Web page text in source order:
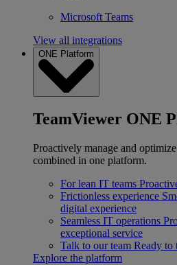
Microsoft Teams
View all integrations
ONE Platform
TeamViewer ONE
Proactively manage and
combined in one platform.
For lean IT teams
Frictionless experience
digital experience
Seamless IT operations
exceptional service
Talk to our team Ready to
Explore the platform